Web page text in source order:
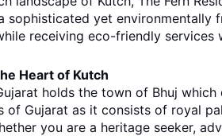
sophisticated yet environmentally
receiving eco-friendly services
Heart of Kutch
holds the town of Bhuj
of Gujarat as it consists of royal
you are a heritage seeker,